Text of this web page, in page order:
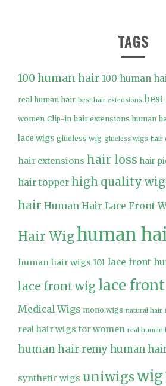
TAGS
100 human hair 100 human
real human hair best hair extensions best
women Clip-in hair extensions human
lace wigs glueless wig glueless wigs hair
hair extensions hair loss hair
hair topper high quality
hair Human Hair Lace Front
Hair Wighuman
human hair wigs 101 lace front
lace front wig lace
Medical Wigs mono wigs natural hair
real hair wigs for women real human
human hair remy human
synthetic wigs uniwigswig